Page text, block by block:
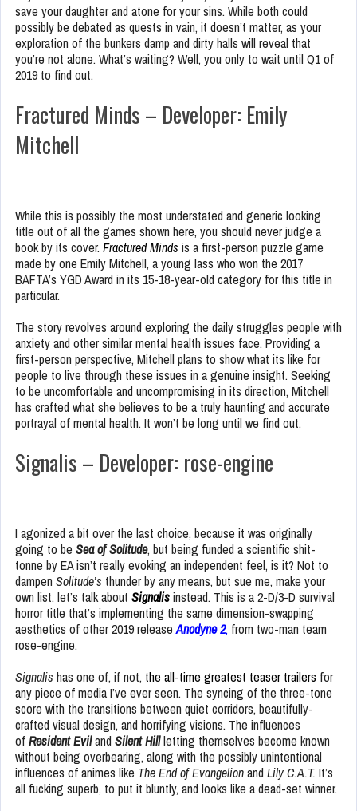
save your daughter and atone for your sins. While both could
possibly be debated as quests in vain, it doesn’t matter, as your
exploration of the bunkers damp and dirty halls will reveal that
you’re not alone. What’s waiting? Well, you only to wait until Q1 of
2019 to find out.
Fractured Minds – Developer: Emily
Mitchell
While this is possibly the most understated and generic looking
title out of all the games shown here, you should never judge a
book by its cover. Fractured Minds is a first-person puzzle game
made by one Emily Mitchell, a young lass who won the 2017
BAFTA’s YGD Award in its 15-18-year-old category for this title in
particular.
The story revolves around exploring the daily struggles people with
anxiety and other similar mental health issues face. Providing a
first-person perspective, Mitchell plans to show what its like for
people to live through these issues in a genuine insight. Seeking
to be uncomfortable and uncompromising in its direction, Mitchell
has crafted what she believes to be a truly haunting and accurate
portrayal of mental health. It won’t be long until we find out.
Signalis – Developer: rose-engine
I agonized a bit over the last choice, because it was originally
going to be Sea of Solitude, but being funded a scientific shit-
tonne by EA isn’t really evoking an independent feel, is it? Not to
dampen Solitude’s thunder by any means, but sue me, make your
own list, let’s talk about Signalisinstead. This is a 2-D/3-D survival
horror title that’s implementing the same dimension-swapping
aesthetics of other 2019 releaseAnodyne 2, from two-man team
rose-engine.
Signalis has one of, if not, the all-time greatest teaser trailers for
any piece of media I’ve ever seen. The syncing of the three-tone
score with the transitions between quiet corridors, beautifully-
crafted visual design, and horrifying visions. The influences
ofResident Eviland Silent Hillletting themselves become known
without being overbearing, along with the possibly unintentional
influences of animes like The End of Evangelionand Lily C.A.T. It’s
all fucking superb, to put it bluntly, and looks like a dead-set winner.